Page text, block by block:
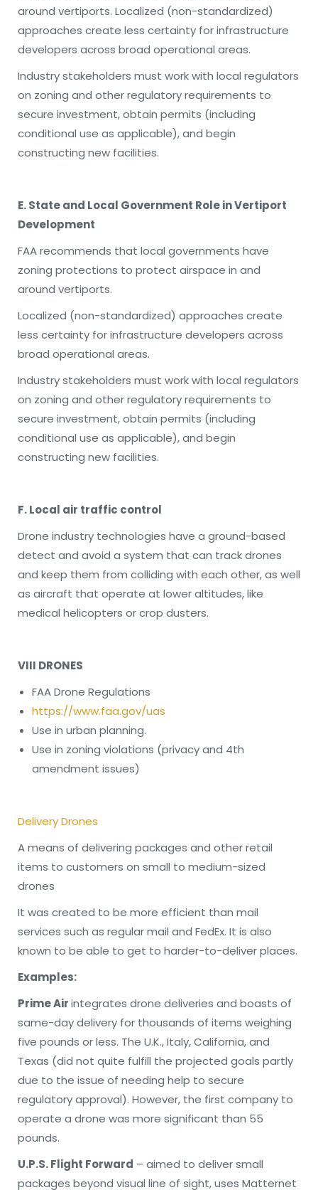
around vertiports. Localized (non-standardized)
approaches create less certainty for infrastructure
developers across broad operational areas.
Industry stakeholders must work with local regulators
on zoning and other regulatory requirements to
secure investment, obtain permits (including
conditional use as applicable), and begin
constructing new facilities.
E. State and Local Government Role in Vertiport
Development
FAA recommends that local governments have
zoning protections to protect airspace in and
around vertiports.
Localized (non-standardized) approaches create
less certainty for infrastructure developers across
broad operational areas.
Industry stakeholders must work with local regulators
on zoning and other regulatory requirements to
secure investment, obtain permits (including
conditional use as applicable), and begin
constructing new facilities.
F. Local air traffic control
Drone industry technologies have a ground-based
detect and avoid a system that can track drones
and keep them from colliding with each other, as well
as aircraft that operate at lower altitudes, like
medical helicopters or crop dusters.
VIII DRONES
FAA Drone Regulations
https://www.faa.gov/uas
Use in urban planning.
Use in zoning violations (privacy and 4th
amendment issues)
Delivery Drones
A means of delivering packages and other retail
items to customers on small to medium-sized
drones
It was created to be more efficient than mail
services such as regular mail and FedEx. It is also
known to be able to get to harder-to-deliver places.
Examples:
Prime Airintegrates drone deliveries and boasts of
same-day delivery for thousands of items weighing
five pounds or less. The U.K., Italy, California, and
Texas (did not quite fulfill the projected goals partly
due to the issue of needing help to secure
regulatory approval). However, the first company to
operate a drone was more significant than 55
pounds.
U.P.S. Flight Forward – aimed to deliver small
packages beyond visual line of sight, uses Matternet